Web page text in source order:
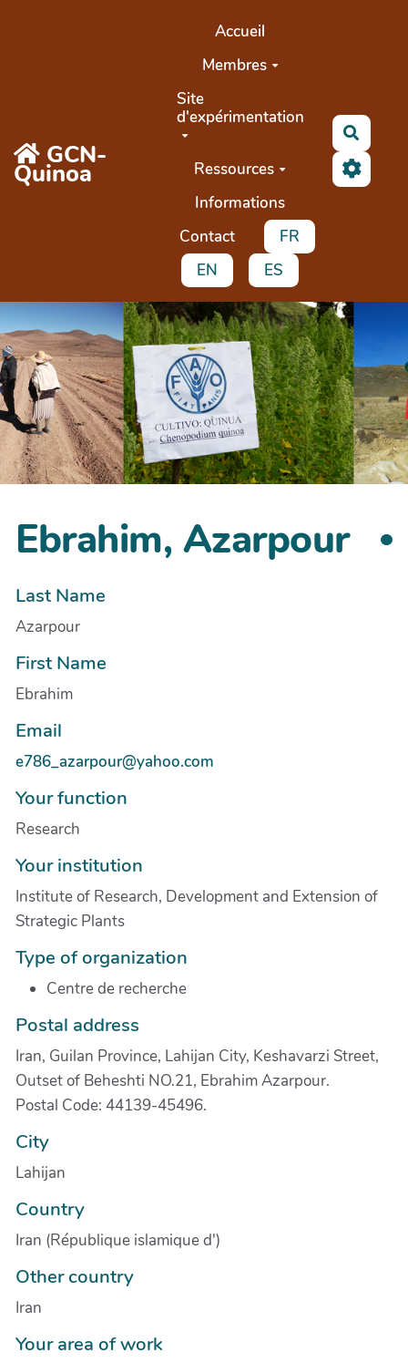
GCN-
Quinoa
Accueil
Membres
Site
d'expérimentation
Ressources
Informations
Contact
FR
EN
ES
Ebrahim, Azarpour
Last Name
Azarpour
First Name
Ebrahim
Email
e786_azarpour@yahoo.com
Your function
Research
Your institution
Institute of Research, Development and Extension of
Strategic Plants
Type of organization
Centre de recherche
Postal address
Iran, Guilan Province, Lahijan City, Keshavarzi Street,
Outset of Beheshti NO.21, Ebrahim Azarpour.
Postal Code: 44139-45496.
City
Lahijan
Country
Iran (République islamique d')
Other country
Iran
Your area of work